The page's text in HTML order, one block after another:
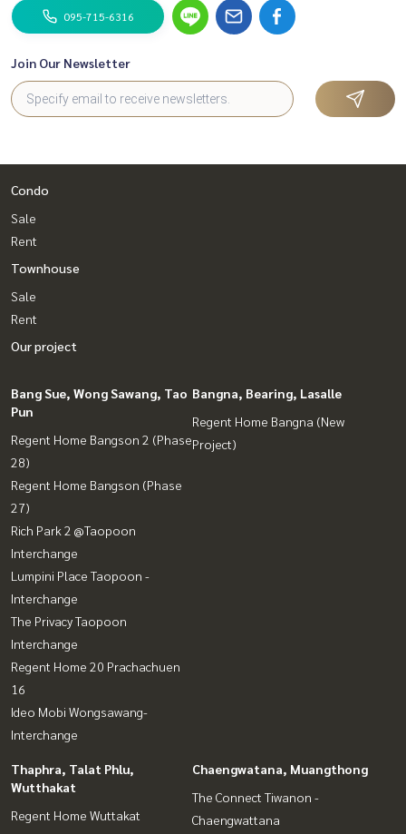
095-715-6316
Join Our Newsletter
Condo
Sale
Rent
Townhouse
Sale
Rent
Our project
Bang Sue, Wong Sawang, Tao
Pun
Regent Home Bangson 2 (Phase
28)
Regent Home Bangson (Phase
27)
Rich Park 2 @Taopoon
Interchange
Lumpini Place Taopoon -
Interchange
The Privacy Taopoon
Interchange
Regent Home 20 Prachachuen
16
Ideo Mobi Wongsawang-
Interchange
Bangna, Bearing, Lasalle
Regent Home Bangna (New
Project)
Thaphra, Talat Phlu,
Wutthakat
Regent Home Wuttakat
Chaengwatana, Muangthong
The Connect Tiwanon -
Chaengwattana